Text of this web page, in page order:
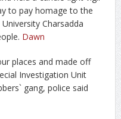
to pay homage to the
Charsadda
Dawn
places and made off
Investigation Unit
gang, police said